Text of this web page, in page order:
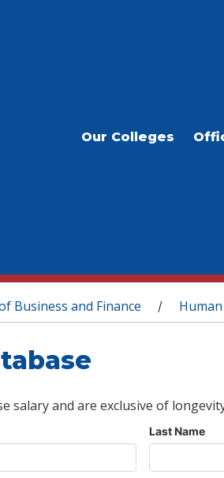
Our Colleges
Business and Finance /
salary and are exclusive of
Last Name